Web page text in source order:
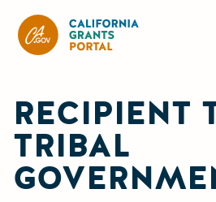
RECIPIENT
TRIBAL